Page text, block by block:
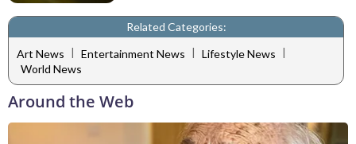
Related Categories:
Art News | Entertainment News | Lifestyle News |
World News
Around the Web